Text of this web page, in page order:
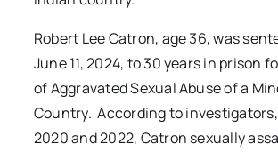
Robert Lee Catron, age 36, was
June 11, 2024, to 30 years in prison
of Aggravated Sexual Abuse of a
Country. According to
2020 and 2022, Catron sexually